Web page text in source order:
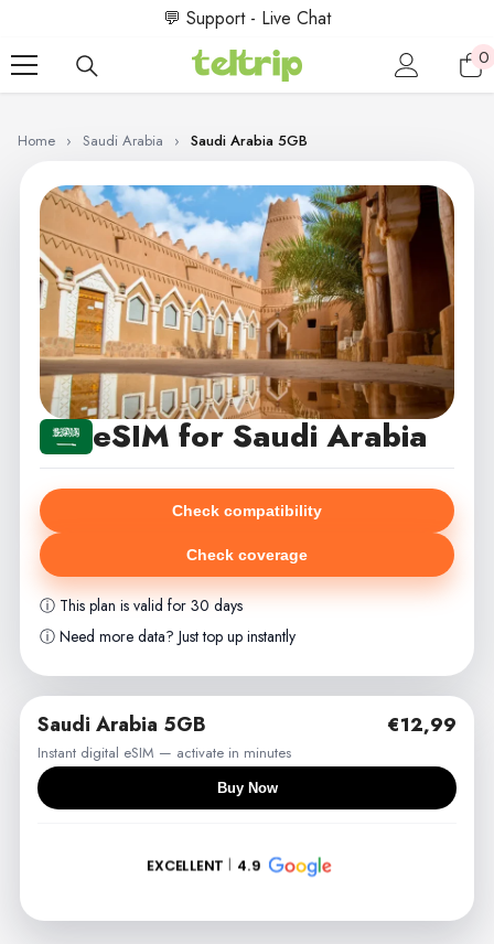
💬 Support - Live Chat
00
Home › Saudi Arabia › Saudi Arabia 5GB
eSIM for Saudi Arabia
Check compatibility
Check coverage
ⓘ This plan is valid for 30 days
ⓘ Need more data? Just top up instantly
Saudi Arabia 5GB €12,99
Instant digital eSIM — activate in minutes
Buy Now
EXCELLENT 4.9